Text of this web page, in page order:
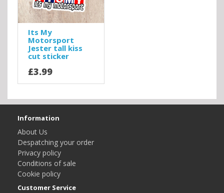
Its My
Motorsport
Jester tall kiss
cut sticker
£3.99
Information
About Us
Despatching your order
Privacy policy
Conditions of sale
Cookie policy
Customer Service